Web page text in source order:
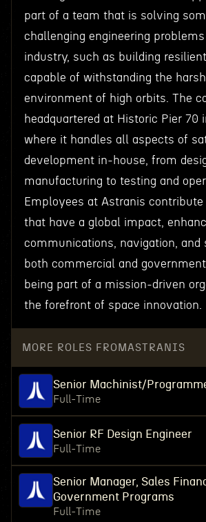
part of a team that is solving
challenging engineering
industry, such as building
capable of withstanding the
environment of high orbits. The
headquartered at Historic Pier 70
where it handles all aspects of
development in-house, from
manufacturing to testing and
Employees at Astranis
that have a global impact,
communications, navigation, and
both commercial and
being part of a mission-driven
the forefront of space innovation.
MORE ROLES FROM ASTRANIS
Senior Machinist/
Full-Time
Senior RF Design Engineer
Full-Time
Senior Manager, Sales
Government Programs
Full-Time